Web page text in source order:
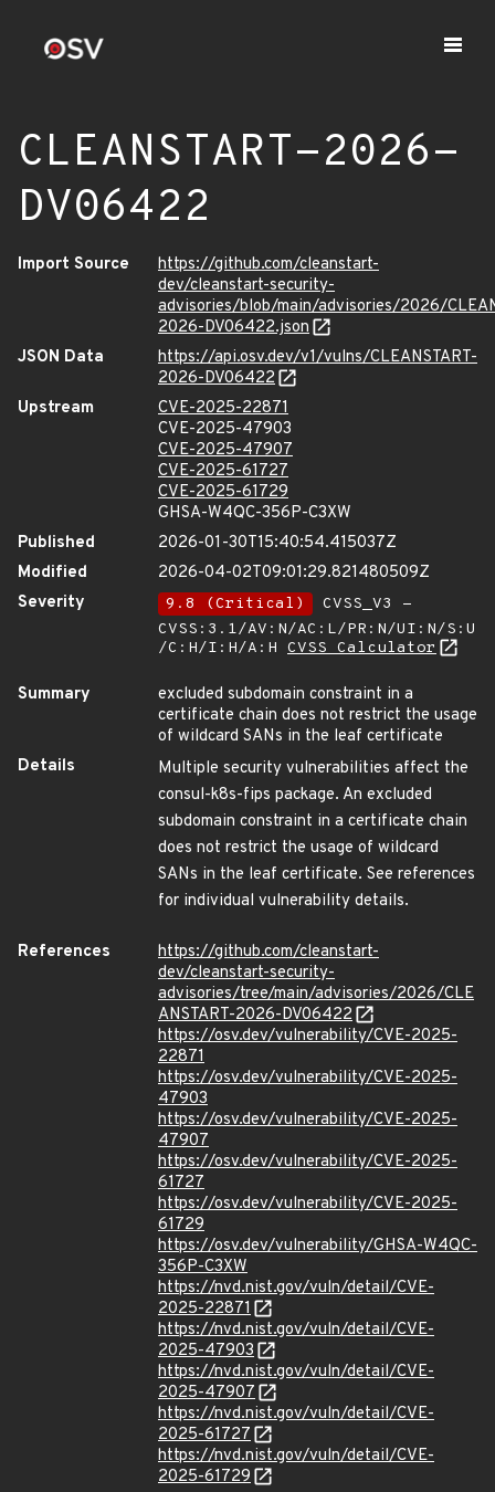
CLEANSTART-2026-
DV06422
Import Source
https://github.com/cleanstart-
dev/cleanstart-security-
advisories/blob/main/advisories/2026/
2026-DV06422.json
JSON Data
https://api.osv.dev/v1/vulns/CLEANSTART-
2026-DV06422
Upstream
CVE-2025-22871
CVE-2025-47903
CVE-2025-47907
CVE-2025-61727
CVE-2025-61729
GHSA-W4QC-356P-C3XW
Published
2026-01-30T15:40:54.415037Z
Modified
2026-04-02T09:01:29.821480509Z
Severity
9.8 (Critical)
CVSS_V3 -
CVSS:3.1/AV:N/AC:L/PR:N/UI:N/S:U
/C:H/I:H/A:H CVSS Calculator
Summary
excluded subdomain constraint in a
certificate chain does not restrict the usage
of wildcard SANs in the leaf certificate
Details
Multiple security vulnerabilities affect the
consul-k8s-fips package. An excluded
subdomain constraint in a certificate chain
does not restrict the usage of wildcard
SANs in the leaf certificate. See references
for individual vulnerability details.
References
https://github.com/cleanstart-
dev/cleanstart-security-
advisories/tree/main/advisories/2026/CLE
ANSTART-2026-DV06422
https://osv.dev/vulnerability/CVE-2025-
22871
https://osv.dev/vulnerability/CVE-2025-
47903
https://osv.dev/vulnerability/CVE-2025-
47907
https://osv.dev/vulnerability/CVE-2025-
61727
https://osv.dev/vulnerability/CVE-2025-
61729
https://osv.dev/vulnerability/GHSA-W4QC-
356P-C3XW
https://nvd.nist.gov/vuln/detail/CVE-
2025-22871
https://nvd.nist.gov/vuln/detail/CVE-
2025-47903
https://nvd.nist.gov/vuln/detail/CVE-
2025-47907
https://nvd.nist.gov/vuln/detail/CVE-
2025-61727
https://nvd.nist.gov/vuln/detail/CVE-
2025-61729